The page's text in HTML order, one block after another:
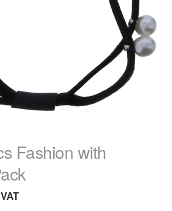
child
menu
Expand
child
menu
Expand
child
menu
Fashion with